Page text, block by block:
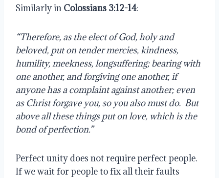
Similarly in Colossians 3:12-14:
“Therefore, as the elect of God, holy and
beloved, put on tender mercies, kindness,
humility, meekness, longsuffering; bearing with
one another, and forgiving one another, if
anyone has a complaint against another; even
as Christ forgave you, so you also must do.  But
above all these things put on love, which is the
bond of perfection.”
Perfect unity does not require perfect people.
If we wait for people to fix all their faults